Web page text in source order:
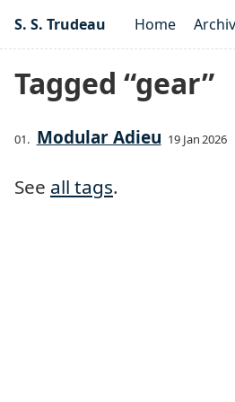
S. S. Trudeau Home
Tagged “gear”
Modular Adieu 19 Jan 2026
See all tags.